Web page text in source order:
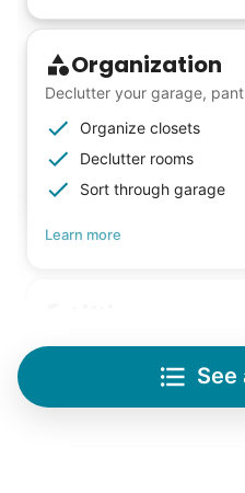
Organization
Declutter your garage,
Organize closets
Declutter rooms
Sort through garage
Learn more
Save your back with help
Re-arrange furniture
Carry heavy boxes
See